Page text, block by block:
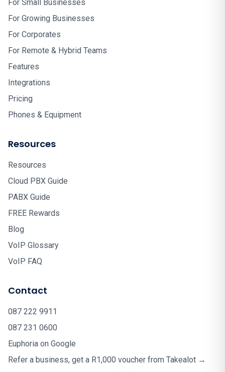
For Small Businesses
For Growing Businesses
For Corporates
For Remote & Hybrid Teams
Features
Integrations
Pricing
Phones & Equipment
Resources
Resources
Cloud PBX Guide
PABX Guide
FREE Rewards
Blog
VoIP Glossary
VoIP FAQ
Contact
087 222 9911
087 231 0600
Euphoria on Google
Refer a business, get a R1,000 voucher from Takealot →